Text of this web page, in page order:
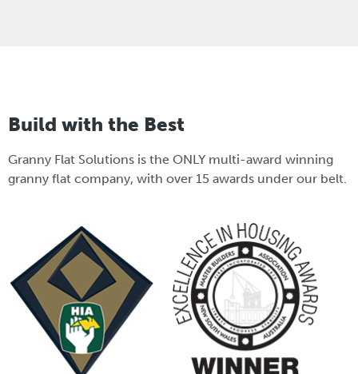
Build with the Best
Granny Flat Solutions is the ONLY multi-award winning
granny flat company, with over 15 awards under our belt.